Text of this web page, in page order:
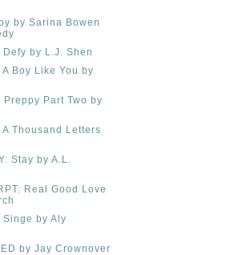
by Sarina Bowen
Defy by L.J. Shen
Boy Like You by
Preppy Part Two by
A Thousand Letters
Stay by A.L.
Real Good Love
Singe by Aly
by Jay Crownover